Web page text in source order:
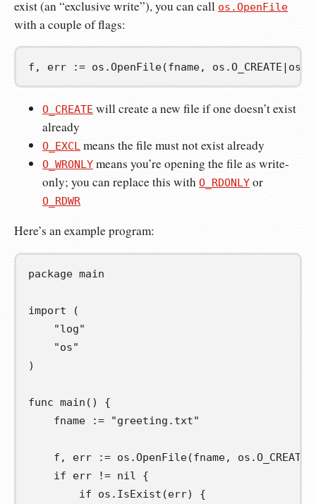
exist (an “exclusive write”), you can call os.OpenFile
with a couple of flags:
f , err := os .OpenFile(fname, os .O_CREATE os
O_CREATE will create a new file if one doesn’t exist
already
O_EXCL means the file must not exist already
O_WRONLY means you’re opening the file as write-
only; you can replace this with O_RDONLY or
O_RDWR
Here’s an example program:
package main
import
(
"log"
"os"
)
func main ()
{
fname
:= "greeting.txt"
f , err := os .OpenFile(fname, os .O_CREATE
if err != nil
{
if os . IsExist (err)
{